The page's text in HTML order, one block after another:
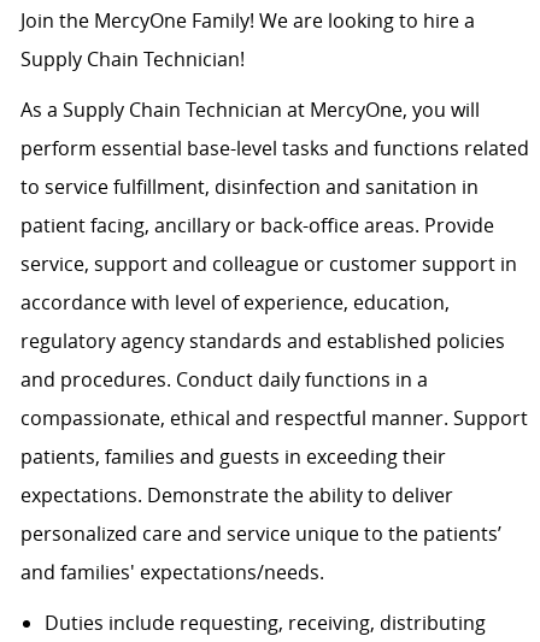
Join the MercyOne Family! We are looking to hire a
Supply Chain Technician!
As a Supply Chain Technician at MercyOne, you will
perform essential base-level tasks and functions related
to service fulfillment, disinfection and sanitation in
patient facing, ancillary or back-office areas. Provide
service, support and colleague or customer support in
accordance with level of experience, education,
regulatory agency standards and established policies
and procedures. Conduct daily functions in a
compassionate, ethical and respectful manner. Support
patients, families and guests in exceeding their
expectations. Demonstrate the ability to deliver
personalized care and service unique to the patients’
and families' expectations/needs.
Duties include requesting, receiving, distributing